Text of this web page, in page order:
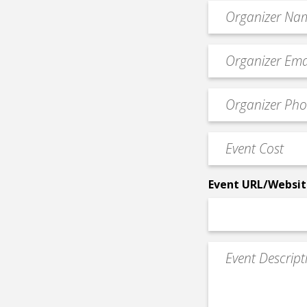
Organizer
Event
contact
email
Event
Contact
Phone
Event
Cost
Event URL/
Event
Description